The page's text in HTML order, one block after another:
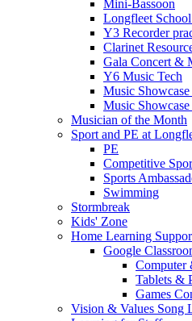
Mini-Bassoon
Longfleet
Y3 Recorder
Clarinet
Gala Concert &
Y6 Music Tech
Music
Music
Musician of the Month
Sport and PE at
PE
Competitive
Sports
Swimming
Stormbreak
Kids' Zone
Home Learning
Google
Computer
Tablets &
Games
Vision & Values Song